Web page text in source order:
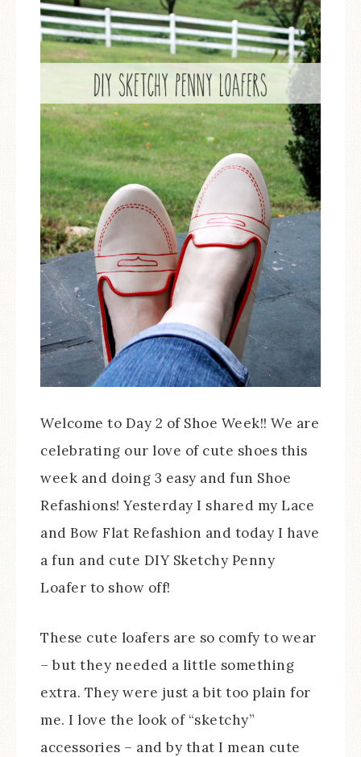
Welcome to Day 2 of Shoe Week!! We are
celebrating our love of cute shoes this
week and doing 3 easy and fun Shoe
Refashions! Yesterday I shared my Lace
and Bow Flat Refashion and today I have
a fun and cute DIY Sketchy Penny
Loafer to show off!
These cute loafers are so comfy to wear
– but they needed a little something
extra. They were just a bit too plain for
me. I love the look of “sketchy”
accessories – and by that I mean cute